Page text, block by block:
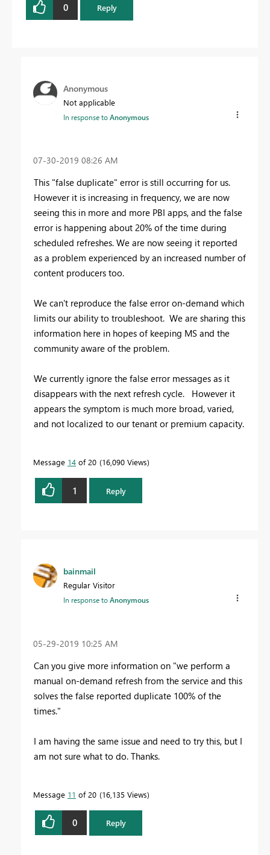
0 Reply
Anonymous
Not applicable
In response toAnonymous
‎07-30-2019 08:26 AM
This "false duplicate" error is still occurring for us.
However it is increasing in frequency, we are now
seeing this in more and more PBI apps, and the false
error is happening about 20% of the time during
scheduled refreshes. We are now seeing it reported
as a problem experienced by an increased number of
content producers too.
We can't reproduce the false error on-demand which
limits our ability to troubleshoot. We are sharing this
information here in hopes of keeping MS and the
community aware of the problem.
We currently ignore the false error messages as it
disappears with the next refresh cycle. However it
appears the symptom is much more broad, varied,
and not localized to our tenant or premium capacity.
Message 14 of 20 16,090 Views
1 Reply
bainmail
Regular Visitor
In response toAnonymous
‎05-29-2019 10:25 AM
Can you give more information on "we perform a
manual on-demand refresh from the service and this
solves the false reported duplicate 100% of the
times."
I am having the same issue and need to try this, but I
am not sure what to do. Thanks.
Message 11 of 20 16,135 Views
0 Reply